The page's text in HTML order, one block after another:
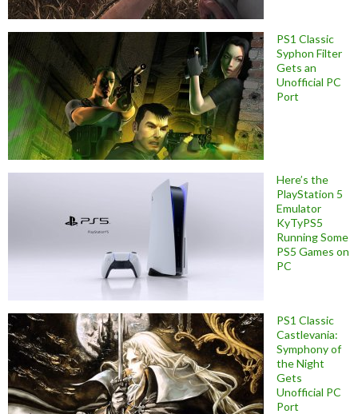
PS1 Classic
Syphon Filter
Gets an
Unofficial PC
Port
Here’s the
PlayStation 5
Emulator
KyTyPS5
Running Some
PS5 Games on
PC
PS1 Classic
Castlevania:
Symphony of
the Night
Gets
Unofficial PC
Port